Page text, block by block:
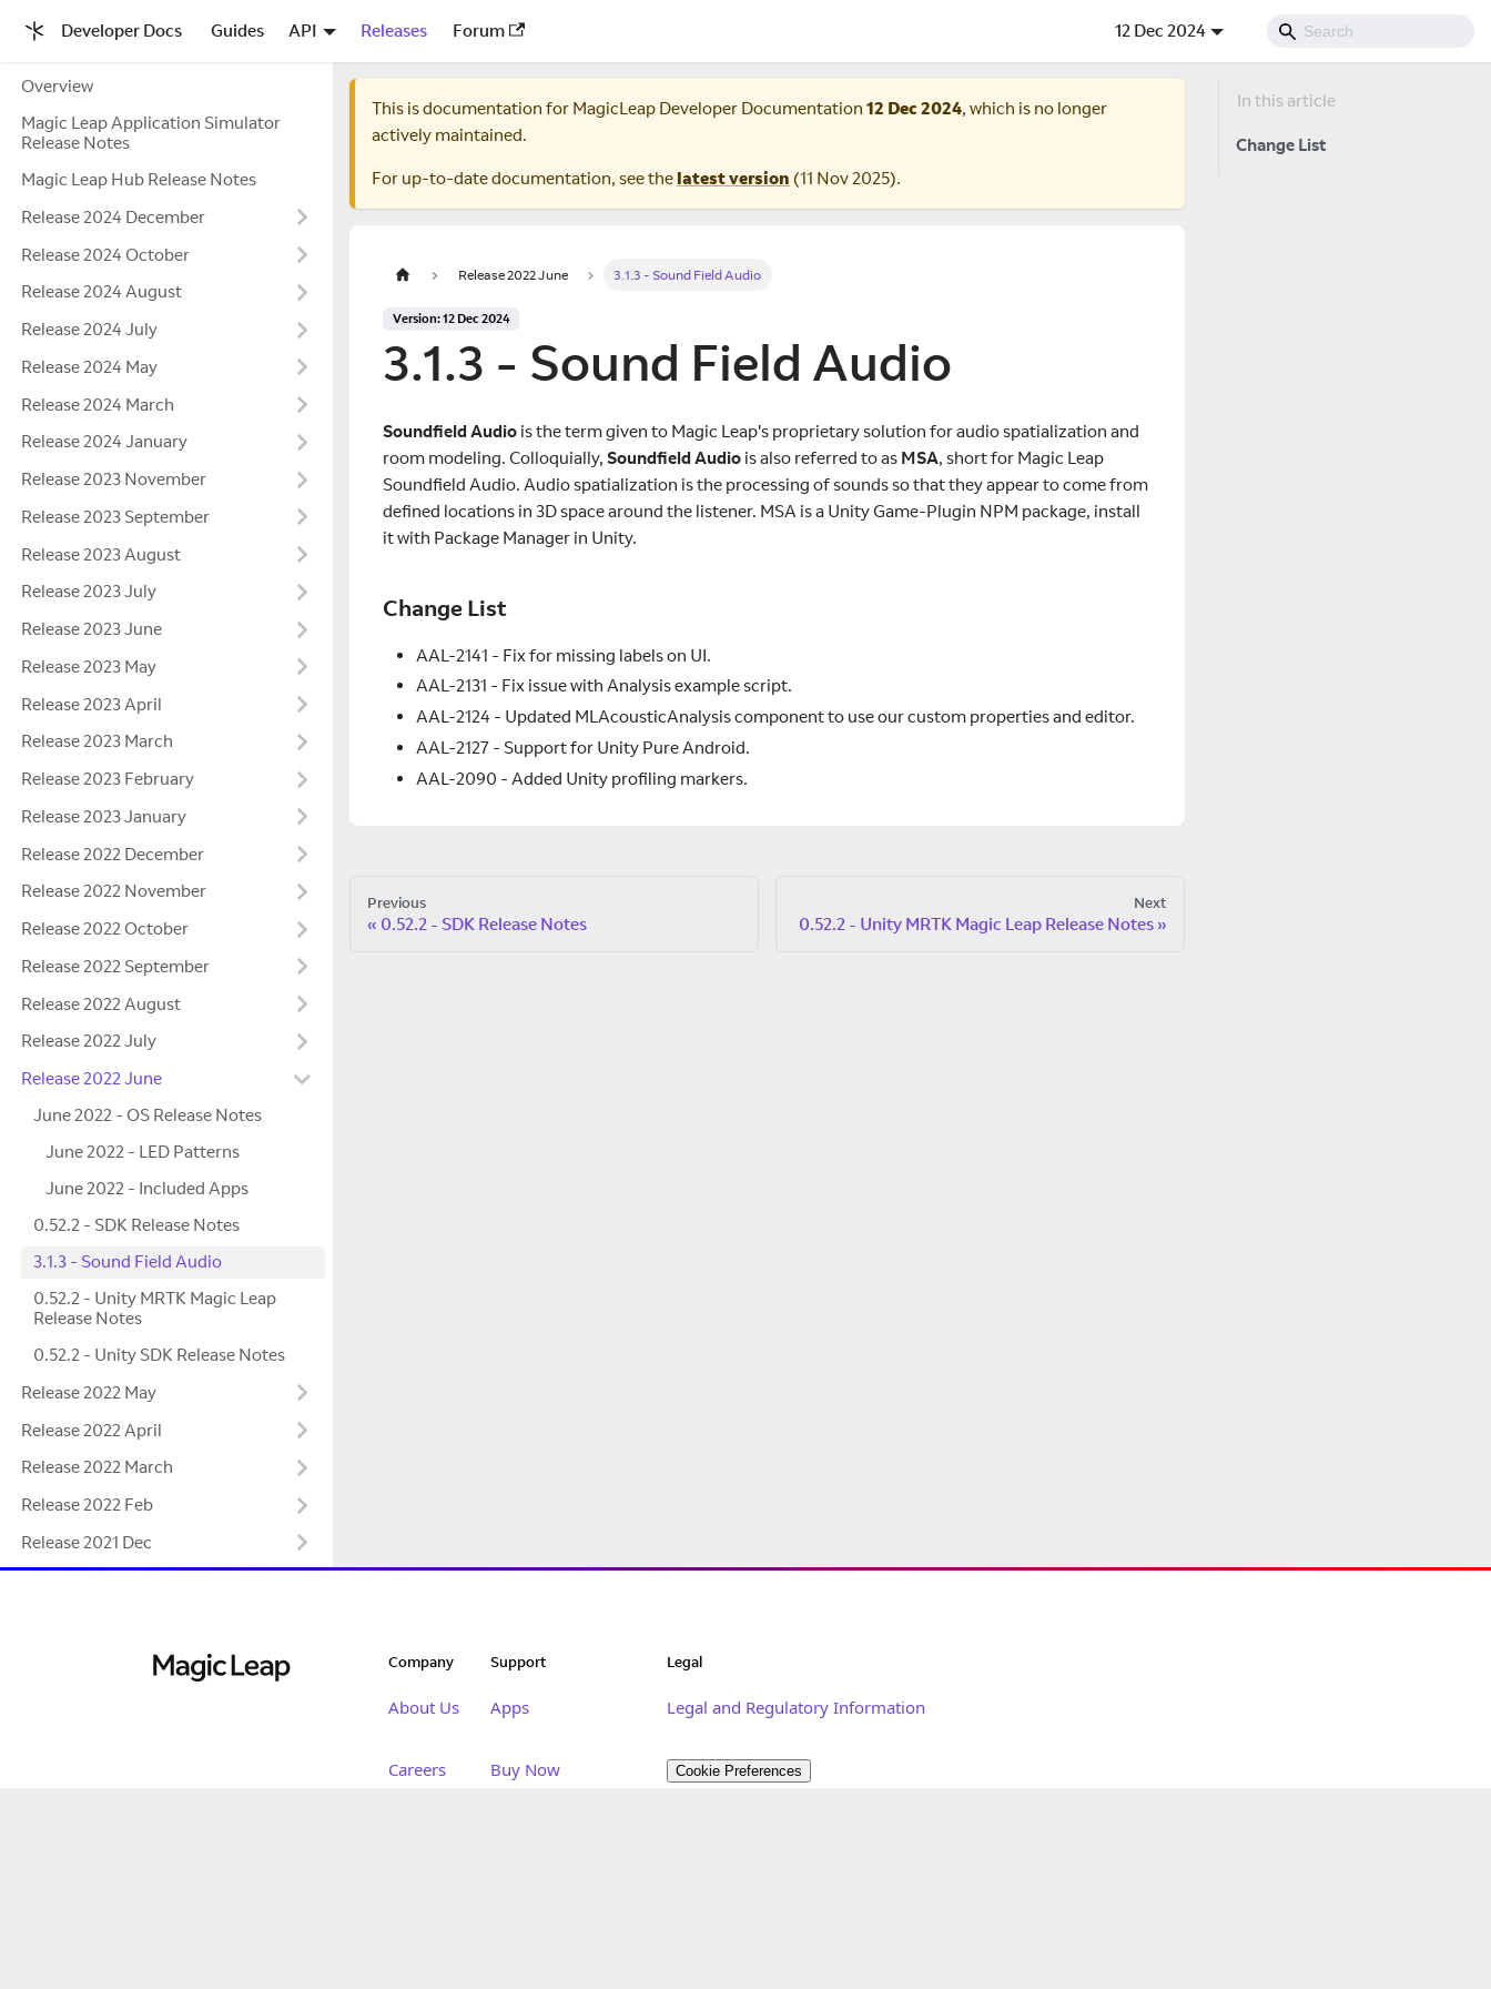
Developer Docs Guides API Releases Forum 12 Dec 2024
Overview
Magic Leap Application Simulator
Release Notes
Magic Leap Hub Release Notes
Release 2024 December
Release 2024 October
Release 2024 August
Release 2024 July
Release 2024 May
Release 2024 March
Release 2024 January
Release 2023 November
Release 2023 September
Release 2023 August
Release 2023 July
Release 2023 June
Release 2023 May
Release 2023 April
Release 2023 March
Release 2023 February
Release 2023 January
Release 2022 December
Release 2022 November
Release 2022 October
Release 2022 September
Release 2022 August
Release 2022 July
Release 2022 June
June 2022 - OS Release Notes
June 2022 - LED Patterns
June 2022 - Included Apps
0.52.2 - SDK Release Notes
3.1.3 - Sound Field Audio
0.52.2 - Unity MRTK Magic Leap
Release Notes
0.52.2 - Unity SDK Release Notes
Release 2022 May
Release 2022 April
Release 2022 March
Release 2022 Feb
Release 2021 Dec
This is documentation for MagicLeap Developer Documentation 12 Dec 2024, which is no longer
actively maintained.
For up-to-date documentation, see the latest version (11 Nov 2025).
Release 2022 June 3.1.3 - Sound Field Audio
Version: 12 Dec 2024
3.1.3 - Sound Field Audio
Soundfield Audio is the term given to Magic Leap's proprietary solution for audio spatialization and
room modeling. Colloquially, Soundfield Audio is also referred to as MSA, short for Magic Leap
Soundfield Audio. Audio spatialization is the processing of sounds so that they appear to come from
defined locations in 3D space around the listener. MSA is a Unity Game-Plugin NPM package, install
it with Package Manager in Unity.
Change List
AAL-2141 - Fix for missing labels on UI.
AAL-2131 - Fix issue with Analysis example script.
AAL-2124 - Updated MLAcousticAnalysis component to use our custom properties and editor.
AAL-2127 - Support for Unity Pure Android.
AAL-2090 - Added Unity profiling markers.
Previous
0.52.2 - SDK Release Notes
Next
0.52.2 - Unity MRTK Magic Leap Release Notes
Change List
Company
About Us
Careers
Support
Apps
Buy Now
Legal
Legal and Regulatory Information
Cookie Preferences